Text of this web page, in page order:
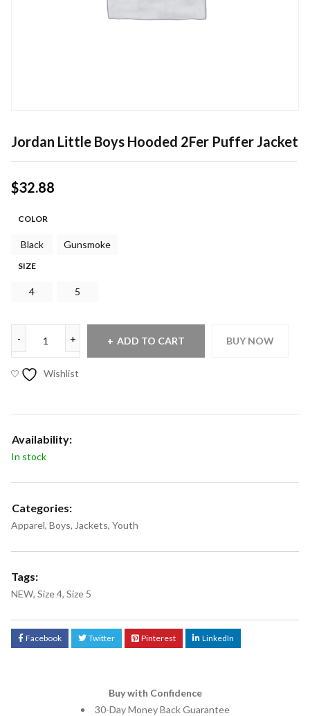
Jordan Little Boys Hooded 2Fer Puffer Jacket
$32.88
COLOR
Black Gunsmoke
SIZE
4 5
ADD TO CART BUY NOW
Wishlist
Availability:
In stock
Categories:
Apparel, Boys, Jackets, Youth
Tags:
NEW, Size 4, Size 5
Facebook Twitter Pinterest LinkedIn
Buy with Confidence
30-Day Money Back Guarantee